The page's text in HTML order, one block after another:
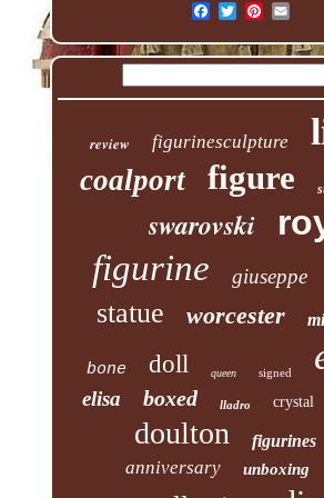
review figurinesculpture
coalport figure
swarovski
figurine
giuseppe
statue worcester
bone doll queen signed
elisa boxed lladro crystal
doulton figurines
anniversary unboxing